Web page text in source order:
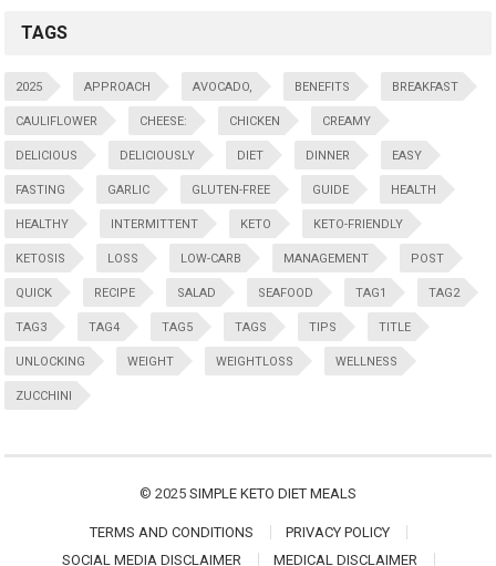
TAGS
2025 APPROACH AVOCADO, BENEFITS BREAKFAST
CAULIFLOWER CHEESE: CHICKEN CREAMY
DELICIOUS DELICIOUSLY DIET DINNER EASY
FASTING GARLIC GLUTEN-FREE GUIDE HEALTH
HEALTHY INTERMITTENT KETO KETO-FRIENDLY
KETOSIS LOSS LOW-CARB MANAGEMENT POST
QUICK RECIPE SALAD SEAFOOD TAG1 TAG2
TAG3 TAG4 TAG5 TAGS TIPS TITLE
UNLOCKING WEIGHT WEIGHTLOSS WELLNESS
ZUCCHINI
© 2025 SIMPLE KETO DIET MEALS
TERMS AND CONDITIONS
PRIVACY POLICY
SOCIAL MEDIA DISCLAIMER
MEDICAL DISCLAIMER